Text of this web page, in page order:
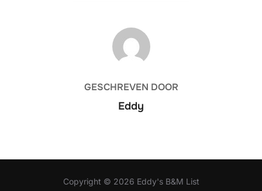
BERICHTAUTEUR
GESCHREVEN DOOR
Eddy
Copyright © 2026 Eddy's B&M List